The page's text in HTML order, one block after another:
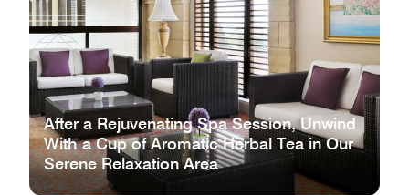
After a Rejuvenating Spa Session, Unwind
With a Cup of Aromatic Herbal Tea in Our
Serene Relaxation Area